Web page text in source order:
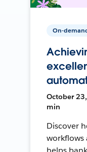
On-
October
min
Discover
workflows